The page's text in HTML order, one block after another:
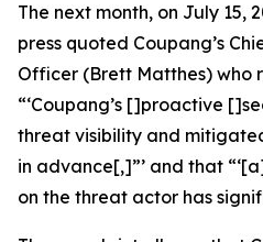
The next month, on July 15,
press quoted Coupang’s
Officer (Brett Matthes) who
“‘Coupang’s []proactive
threat visibility and
in advance[,]”’ and that
on the threat actor has